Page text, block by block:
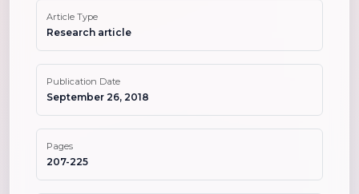
Article Type
Research article
Publication Date
September 26, 2018
Pages
207-225